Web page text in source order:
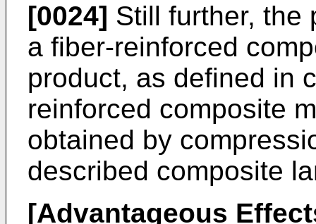
[0024] Still further, the
a fiber-reinforced
product, as defined in
reinforced composite
obtained by
described composite
[Advantageous